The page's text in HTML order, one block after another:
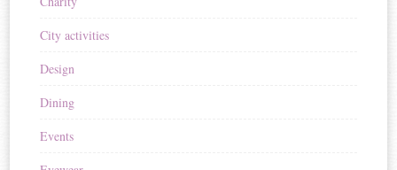
City activities
Design
Dining
Events